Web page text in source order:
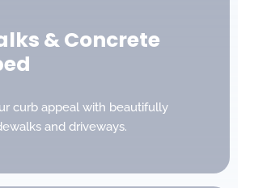
& Concrete
curb appeal with beautifully
and driveways.